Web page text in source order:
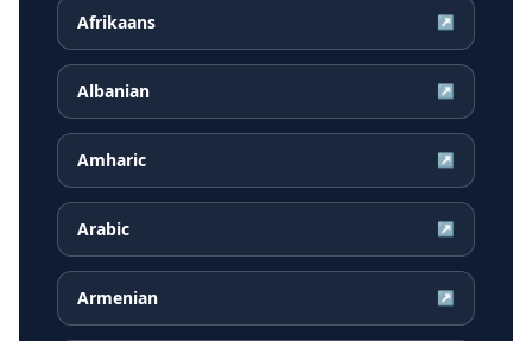
Afrikaans ↗
Albanian ↗
Amharic ↗
Arabic ↗
Armenian ↗